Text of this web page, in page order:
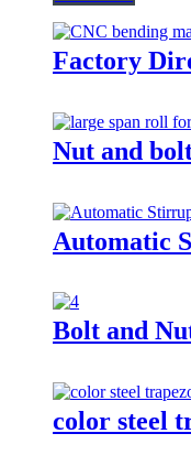
Factory
Nut and
Automatic
Bolt and
color steel